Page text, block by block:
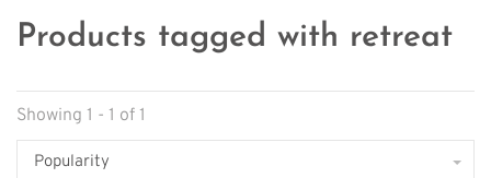
Products tagged with retreat
Showing 1 - 1 of 1
Popularity